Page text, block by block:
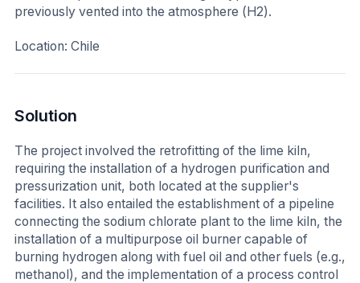
previously vented into the atmosphere (H2).
Location: Chile
Solution
The project involved the retrofitting of the lime kiln,
requiring the installation of a hydrogen purification and
pressurization unit, both located at the supplier's
facilities. It also entailed the establishment of a pipeline
connecting the sodium chlorate plant to the lime kiln, the
installation of a multipurpose oil burner capable of
burning hydrogen along with fuel oil and other fuels (e.g.,
methanol), and the implementation of a process control